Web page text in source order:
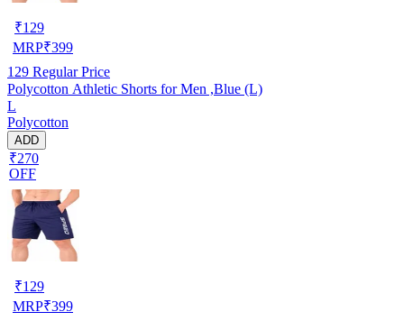
₹129
MRP₹399
129 Regular Price
Polycotton Athletic Shorts for Men ,Blue (L)
L
Polycotton
ADD
₹270
OFF
₹129
MRP₹399